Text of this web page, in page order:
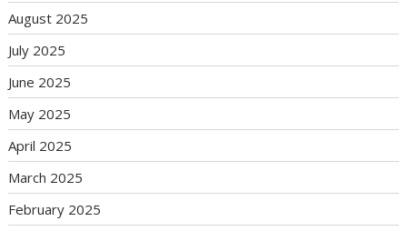
August 2025
July 2025
June 2025
May 2025
April 2025
March 2025
February 2025